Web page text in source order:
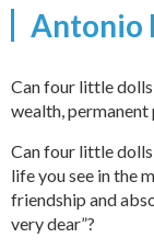
Antonio
Can four little
wealth, permanent
Can four little
life you see in the
friendship and
very dear”?